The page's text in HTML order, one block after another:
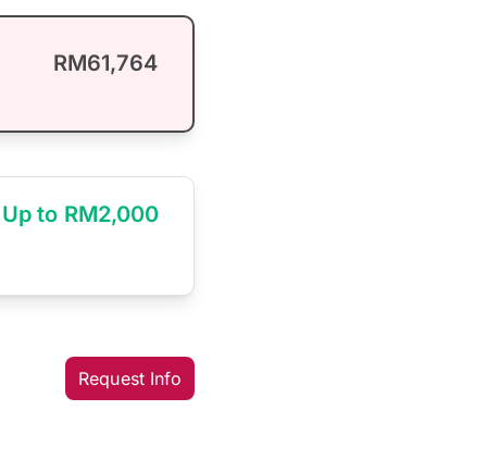
RM61,764
Up to RM2,000
Request Info